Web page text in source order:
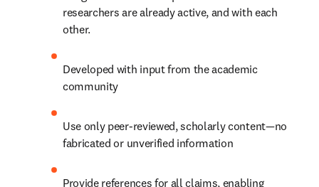
researchers are already active, and with each
other.
Developed with input from the academic
community
Use only peer-reviewed, scholarly content—no
fabricated or unverified information
Provide references for all claims, enabling